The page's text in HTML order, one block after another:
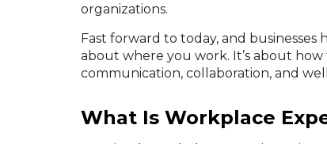
organizations.
Fast forward to today, and
about where you work. It’s about
communication, collaboration, and
What Is Workplace